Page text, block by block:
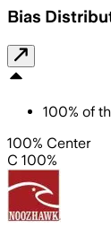
Bias
100% of
100% Center
C 100%